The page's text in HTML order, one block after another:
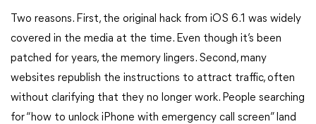
Two reasons. First, the original hack from iOS 6.1 was widely
covered in the media at the time. Even though it’s been
patched for years, the memory lingers. Second, many
websites republish the instructions to attract traffic, often
without clarifying that they no longer work. People searching
for “how to unlock iPhone with emergency call screen” land